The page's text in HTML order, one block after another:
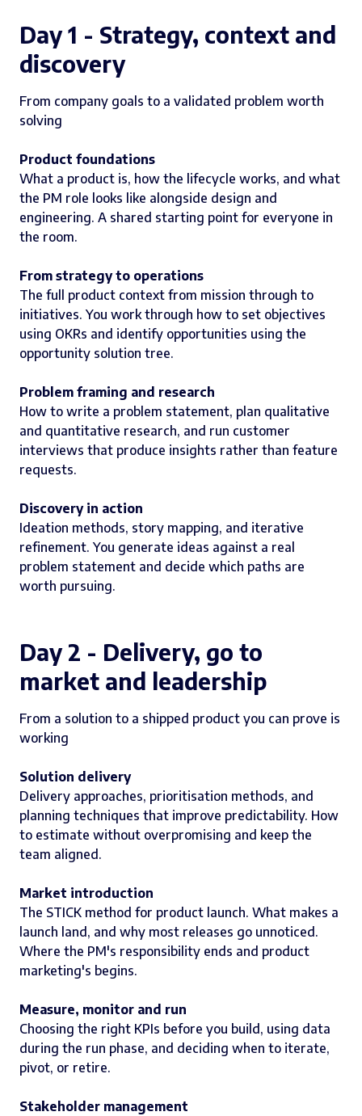
Day 1 - Strategy, context and
discovery
From company goals to a validated problem worth
solving
Product foundations
What a product is, how the lifecycle works, and what
the PM role looks like alongside design and
engineering. A shared starting point for everyone in
the room.
From strategy to operations
The full product context from mission through to
initiatives. You work through how to set objectives
using OKRs and identify opportunities using the
opportunity solution tree.
Problem framing and research
How to write a problem statement, plan qualitative
and quantitative research, and run customer
interviews that produce insights rather than feature
requests.
Discovery in action
Ideation methods, story mapping, and iterative
refinement. You generate ideas against a real
problem statement and decide which paths are
worth pursuing.
Day 2 - Delivery, go to
market and leadership
From a solution to a shipped product you can prove is
working
Solution delivery
Delivery approaches, prioritisation methods, and
planning techniques that improve predictability. How
to estimate without overpromising and keep the
team aligned.
Market introduction
The STICK method for product launch. What makes a
launch land, and why most releases go unnoticed.
Where the PM's responsibility ends and product
marketing's begins.
Measure, monitor and run
Choosing the right KPIs before you build, using data
during the run phase, and deciding when to iterate,
pivot, or retire.
Stakeholder management